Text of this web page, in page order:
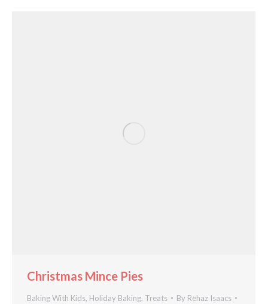
Christmas Mince Pies
Baking With Kids, Holiday Baking, Treats By Rehaz Isaacs